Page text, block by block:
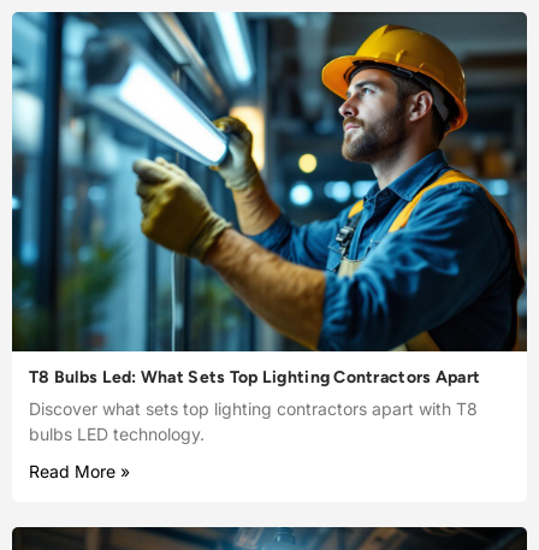
T8 Bulbs Led: What Sets Top Lighting Contractors Apart
Discover what sets top lighting contractors apart with T8
bulbs LED technology.
Read More »